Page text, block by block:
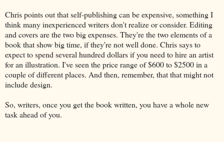
Chris points out that self-publishing can be expensive, something I
think many inexperienced writers don't realize or consider. Editing
and covers are the two big expenses. They're the two elements of a
book that show big time, if they're not well done. Chris says to
expect to spend several hundred dollars if you need to hire an artist
for an illustration. I've seen the price range of $600 to $2500 in a
couple of different places. And then, remember, that that might not
include design.
So, writers, once you get the book written, you have a whole new
task ahead of you.